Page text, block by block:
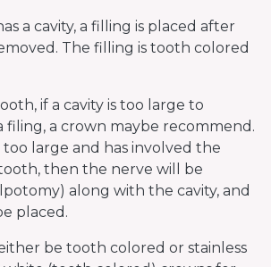
a cavity, a filling is placed after
The filling is tooth colored
if a cavity is too large to
filing, a crown maybe recommend.
too large and has involved the
then the nerve will be
along with the cavity, and
placed.
be tooth colored or stainless